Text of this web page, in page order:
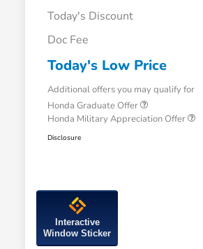
Today's Discount
Doc Fee
Today's Low Price
Additional offers you may qualify for
Honda Graduate Offer
Honda Military Appreciation Offer
Disclosure
Interactive
Window Sticker